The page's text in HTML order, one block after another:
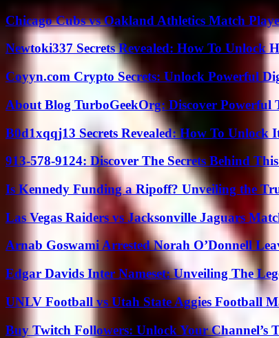
Chicago Cubs vs Oakland Athletics Match
Newtoki337 Secrets Revealed: How To Unlock
Coyyn.com Crypto Secrets: Unlock Powerful
About Blog TurboGeekOrg: Discover Powerful
B0d1xqqj13 Secrets Revealed: How To Unlock
913-578-9124: Discover The Secrets Behind
Is Kennedy Funding a Ripoff? Unveiling the
Las Vegas Raiders vs Jacksonville Jaguars
Arnab Goswami Arrested Norah O’Donnell
Edgar Davids Inter Nameset: Unveiling The
UNLV Football vs Utah State Aggies Football
Buy Twitch Followers: Unlock Your Channel’s